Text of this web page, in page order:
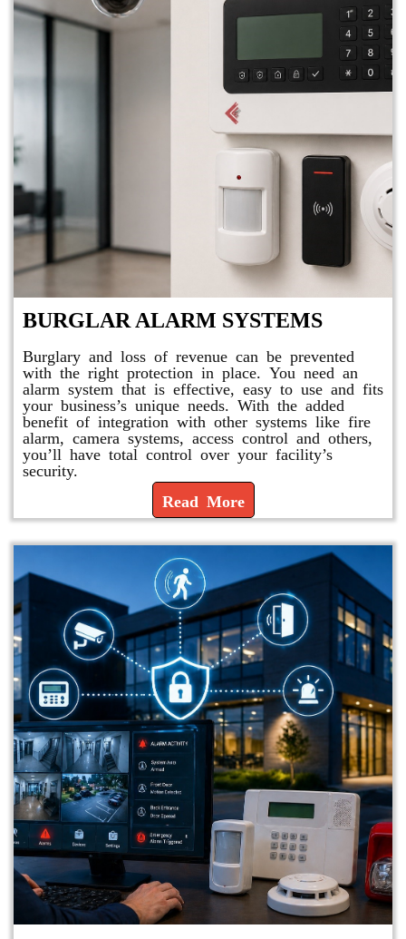
BURGLAR ALARM SYSTEMS
Burglary and loss of revenue can be prevented
with the right protection in place. You need an
alarm system that is effective, easy to use and fits
your business’s unique needs. With the added
benefit of integration with other systems like fire
alarm, camera systems, access control and others,
you’ll have total control over your facility’s
security.
Read More